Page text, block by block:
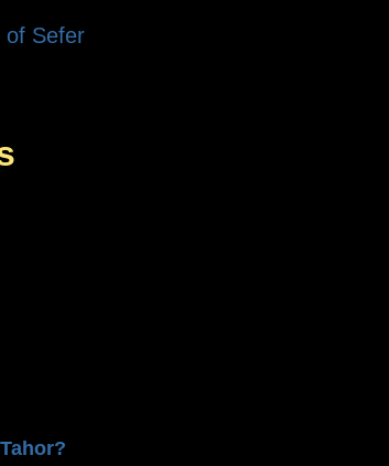
of Sefer